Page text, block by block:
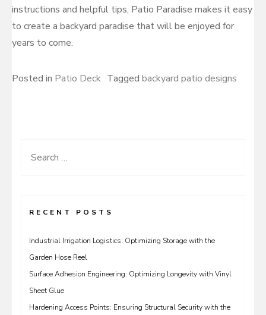
instructions and helpful tips, Patio Paradise makes it easy
to create a backyard paradise that will be enjoyed for
years to come.
Posted in Patio Deck Tagged backyard patio designs
Search
RECENT POSTS
Industrial Irrigation Logistics: Optimizing Storage with the
Garden Hose Reel
Surface Adhesion Engineering: Optimizing Longevity with Vinyl
Sheet Glue
Hardening Access Points: Ensuring Structural Security with the